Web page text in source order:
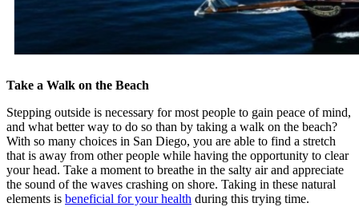
Take a Walk on the Beach
Stepping outside is necessary for most people to gain peace of mind,
and what better way to do so than by taking a walk on the beach?
With so many choices in San Diego, you are able to find a stretch
that is away from other people while having the opportunity to clear
your head. Take a moment to breathe in the salty air and appreciate
the sound of the waves crashing on shore. Taking in these natural
elements is beneficial for your health during this trying time.